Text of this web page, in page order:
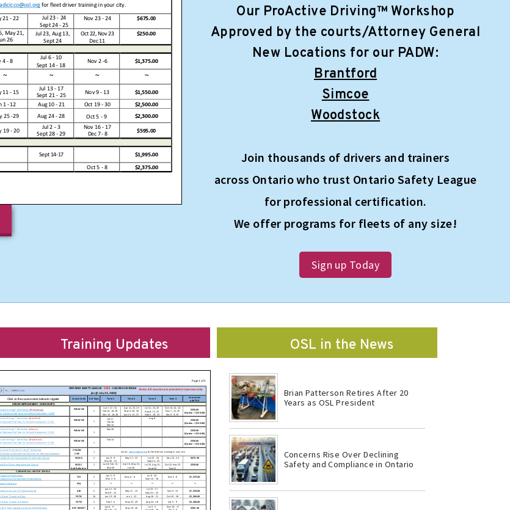
Our ProActive Driving™ Workshop
Approved by the courts/Attorney General
New Locations for our PADW:
Brantford
Simcoe
Woodstock
Join thousands of drivers and trainers
across Ontario who trust Ontario Safety League
for professional certification.
We offer programs for fleets of any size!
Sign up Today
Training Updates OSL in the News
Brian Patterson Retires After 20
Years as OSL President
Concerns Rise Over Declining
Safety and Compliance in Ontario